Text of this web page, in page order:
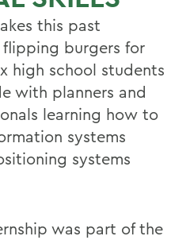
this past
flipping burgers for
high school students
with planners and
learning how to
systems
systems
was part of the